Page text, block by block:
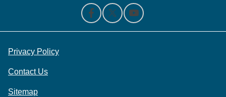
Privacy Policy
Contact Us
Sitemap